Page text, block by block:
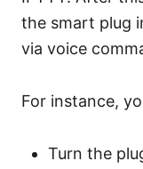
the smart plug
via voice
For instance,
Turn the